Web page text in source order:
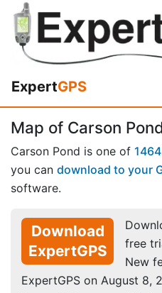
ExpertGPS
Map of Carson
Carson Pond is one of
you can download to your
software.
Download
ExpertGPS
free
New
ExpertGPS on August 8,